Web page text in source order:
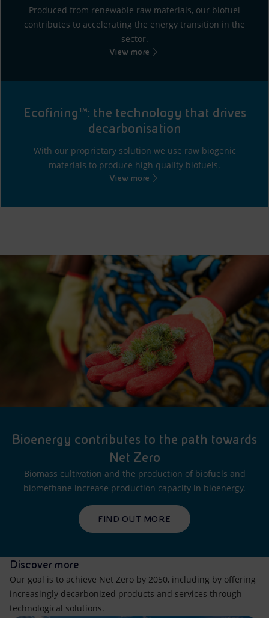
Produced from renewable raw materials, our biofuel
contributes to accelerating the energy transition in the
sector.
View more
Ecofining™: the technology that drives
decarbonisation
With our proprietary solution we use raw biogenic
materials to produce high quality biofuels.
View more
Bioenergy contributes to the path towards
Net Zero
Biomass cultivation and the production of biofuels and
biomethane increase production capacity in bioenergy.
FIND OUT MORE
Discover more
Our goal is to achieve Net Zero by 2050, including by offering
increasingly decarbonized products and services through
technological solutions.